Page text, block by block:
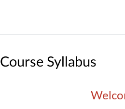
Course Syllabus